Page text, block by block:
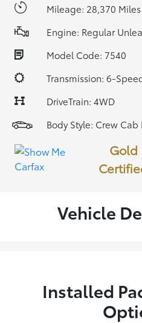
Mileage: 28,370 Miles
Engine: Regular
Model Code: 7540
Transmission: 6-
DriveTrain: 4WD
Body Style: Crew Cab
Gold
Vehicle
Installed